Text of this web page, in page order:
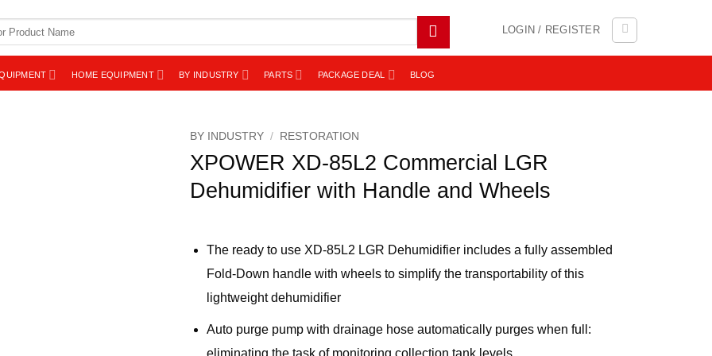
LOGIN / REGISTER
HOME EQUIPMENT BY INDUSTRY PARTS PACKAGE DEAL BLOG
BY INDUSTRY / RESTORATION
XPOWER XD-85L2 Commercial LGR
Dehumidifier with Handle and Wheels
The ready to use XD-85L2 LGR Dehumidifier includes a fully assembled
Fold-Down handle with wheels to simplify the transportability of this
lightweight dehumidifier
Auto purge pump with drainage hose automatically purges when full:
eliminating the task of monitoring collection tank levels